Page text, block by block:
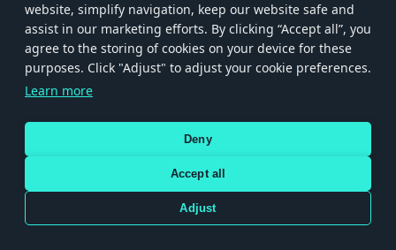
website, simplify navigation, keep our website safe and
assist in our marketing efforts. By clicking “Accept all”, you
agree to the storing of cookies on your device for these
purposes. Click "Adjust" to adjust your cookie preferences.
Learn more
Deny
Accept all
Adjust